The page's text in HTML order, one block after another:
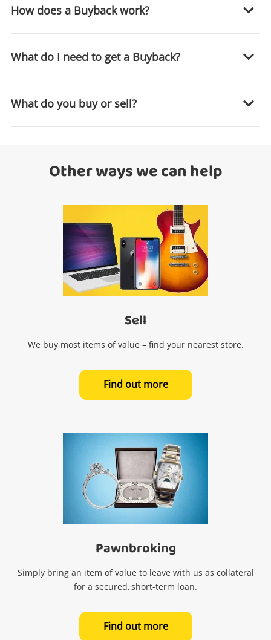
Wishlist alerts
watched items sell. Login/register to get
started! You can update your settings anytime
Login / Register
Maybe later
How does a Buyback work?
What do I need to get a Buyback?
What do you buy or sell?
Other ways we can help
Sell
We buy most items of value – find your nearest store.
Find out more
Pawnbroking
Simply bring an item of value to leave with us as collateral
for a secured, short-term loan.
Find out more